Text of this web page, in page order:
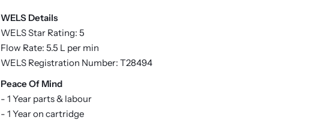
WELS Details
WELS Star Rating: 5
Flow Rate: 5.5 L per min
WELS Registration Number: T28494
Peace Of Mind
- 1 Year parts & labour
- 1 Year on cartridge